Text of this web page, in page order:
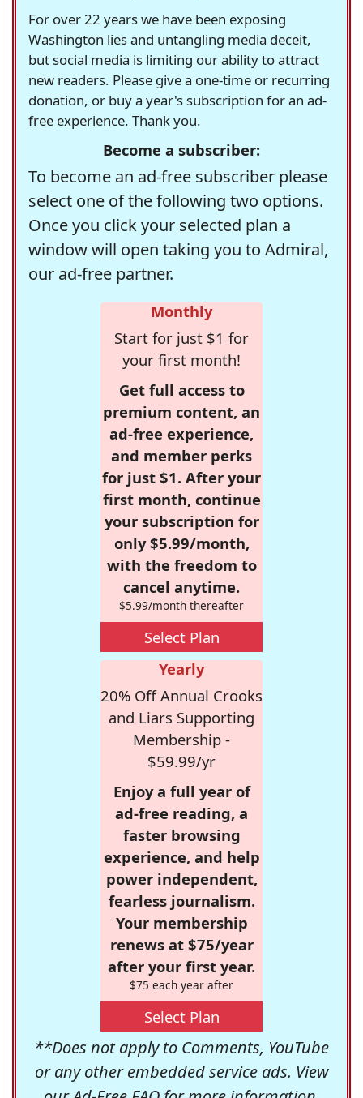
For over 22 years we have been exposing
Washington lies and untangling media deceit,
but social media is limiting our ability to attract
new readers. Please give a one-time or recurring
donation, or buy a year's subscription for an ad-
free experience. Thank you.
Become a subscriber:
To become an ad-free subscriber please
select one of the following two options.
Once you click your selected plan a
window will open taking you to Admiral,
our ad-free partner.
Monthly
Start for just $1 for
your first month!
Get full access to
premium content, an
ad-free experience,
and member perks
for just $1. After your
first month, continue
your subscription for
only $5.99/month,
with the freedom to
cancel anytime.
$5.99/month thereafter
Select Plan
Yearly
20% Off Annual Crooks
and Liars Supporting
Membership -
$59.99/yr
Enjoy a full year of
ad-free reading, a
faster browsing
experience, and help
power independent,
fearless journalism.
Your membership
renews at $75/year
after your first year.
$75 each year after
Select Plan
**Does not apply to Comments, YouTube
or any other embedded service ads. View